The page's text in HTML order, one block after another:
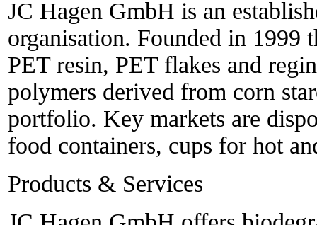
JC Hagen GmbH is an
organisation. Founded in 1999
PET resin, PET flakes and
polymers derived from corn
portfolio. Key markets are
food containers, cups for hot
Products & Services